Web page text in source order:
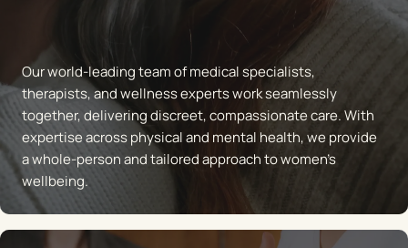
Our world-leading team of medical specialists,
therapists, and wellness experts work seamlessly
together, delivering discreet, compassionate care. With
expertise across physical and mental health, we provide
a whole-person and tailored approach to women’s
wellbeing.